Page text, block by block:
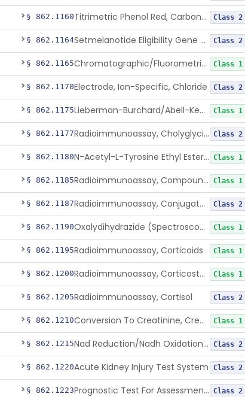
§ 862.1160 Titrimetric Phenol Red, Carbon-Dioxide Class 2
§ 862.1164 Setmelanotide Eligibility Gene Variant Detection System Class 2
§ 862.1165 Chromatographic/Fluorometric Method, Catecholamines Class 1
§ 862.1170Electrode, Ion-Specific, Chloride Class 2
§ 862.1175 Lieberman-Burchard/Abell-Kendall, Colorimetric, Cholesterol Class 1
§ 862.1177 Radioimmunoassay, Cholyglycine, Bile Acids Class 2
§ 862.1180 N-Acetyl-L-Tyrosine Ethyl Ester (U.V.), Chymotrypsin Class 1
§ 862.1185 Radioimmunoassay, Compound S (11-Deoxycortisol) Class 1
§ 862.1187 Radioimmunoassay, Conjugated Sulfalithocholic (Slcg) Acid, Bile Acids Class 2
§ 862.1190 Oxalydihydrazide (Spectroscopic), Copper Class 1
§ 862.1195Radioimmunoassay, Corticoids Class 1
§ 862.1200 Radioimmunoassay, Corticosterone Class 1
§ 862.1205Radioimmunoassay, Cortisol Class 2
§ 862.1210 Conversion To Creatinine, Creatine Class 1
§ 862.1215 Nad Reduction/Nadh Oxidation, Cpk Or Isoenzymes Class 2
§ 862.1220Acute Kidney Injury Test System Class 2
§ 862.1223 Prognostic Test For Assessment Of Chronic Kidney Disease Progression Class 2